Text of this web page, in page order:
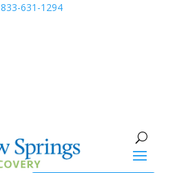
833-631-1294